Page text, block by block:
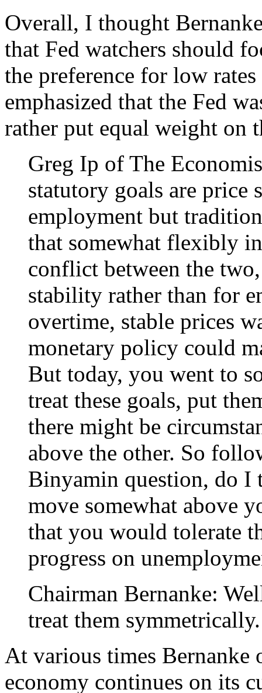
Overall, I thought
that Fed watchers should
the preference for low
emphasized that the Fed
rather put equal weight on
Greg Ip of The
statutory goals are
employment but
that somewhat flexibly
conflict between the
stability rather than for
overtime, stable prices
monetary policy could
But today, you went to
treat these goals, put
there might be
above the other. So
Binyamin question, do
move somewhat above
that you would tolerate
progress on
Chairman Bernanke:
treat them symmetrically.
At various times Bernanke
economy continues on its